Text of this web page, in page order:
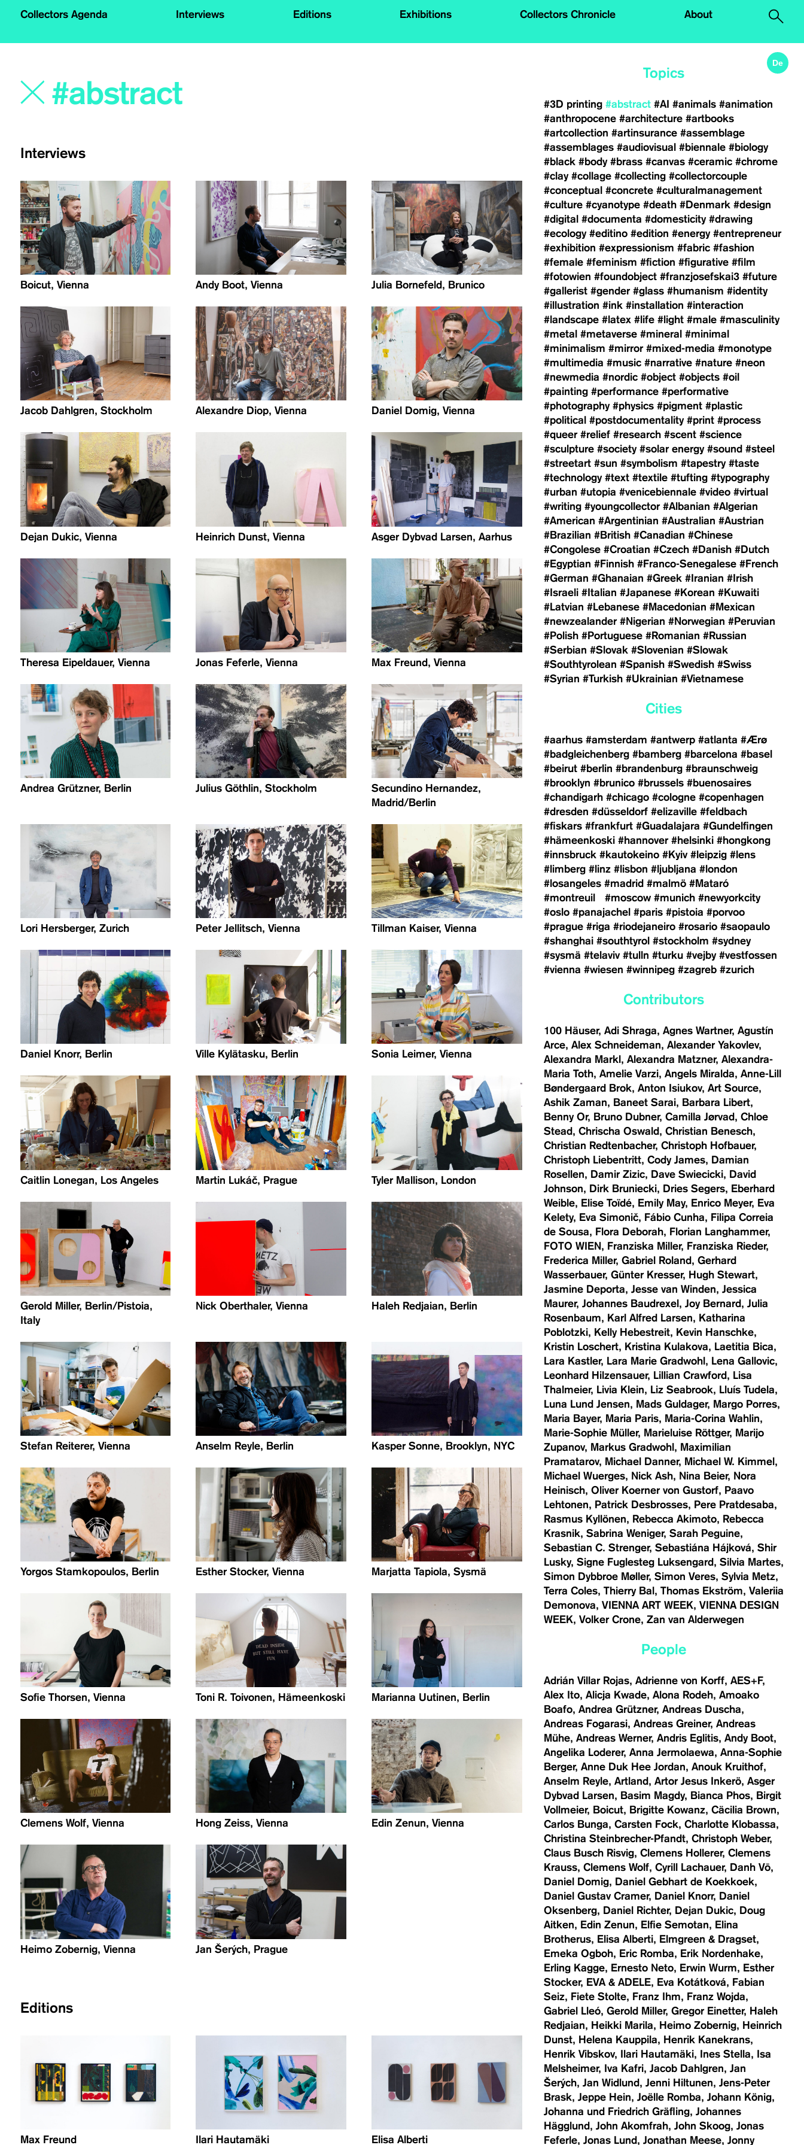
Collectors Agenda Interviews Editions Exhibitions Collectors Chronicle About
De
Interviews
Boicut, Vienna Andy Boot, Vienna Julia Bornefeld, Brunico
Jacob Dahlgren, Stockholm Alexandre Diop, Vienna Daniel Domig, Vienna
Dejan Dukic, Vienna Heinrich Dunst, Vienna Asger Dybvad Larsen, Aarhus
Theresa Eipeldauer, Vienna Jonas Feferle, Vienna Max Freund, Vienna
Andrea Grützner, Berlin Julius Göthlin, Stockholm
Secundino Hernandez,
Madrid/Berlin
Lori Hersberger, Zurich Peter Jellitsch, Vienna Tillman Kaiser, Vienna
Daniel Knorr, Berlin Ville Kylätasku, Berlin Sonia Leimer, Vienna
Caitlin Lonegan, Los Angeles Martin Lukáč, Prague Tyler Mallison, London
Gerold Miller, Berlin/Pistoia,
Italy
Nick Oberthaler, Vienna Haleh Redjaian, Berlin
Stefan Reiterer, Vienna Anselm Reyle, Berlin Kasper Sonne, Brooklyn, NYC
Yorgos Stamkopoulos, Berlin Esther Stocker, Vienna Marjatta Tapiola, Sysmä
Sofie Thorsen, Vienna Toni R. Toivonen, Hämeenkoski Marianna Uutinen, Berlin
Clemens Wolf, Vienna Hong Zeiss, Vienna Edin Zenun, Vienna
Heimo Zobernig, Vienna Jan Šerých, Prague
Editions
Max Freund Ilari Hautamäki Elisa Alberti
Topics
#3D printing #abstract #AI #animals #animation
#anthropocene #architecture #artbooks
#artcollection #artinsurance #assemblage
#assemblages #audiovisual #biennale #biology
#black #body #brass #canvas #ceramic #chrome
#clay #collage #collecting #collectorcouple
#conceptual #concrete #culturalmanagement
#culture #cyanotype #death #Denmark #design
#digital #documenta #domesticity #drawing
#ecology #editino #edition #energy #entrepreneur
#exhibition #expressionism #fabric #fashion
#female #feminism #fiction #figurative #film
#fotowien #foundobject #franzjosefskai3 #future
#gallerist #gender #glass #humanism #identity
#illustration #ink #installation #interaction
#landscape #latex #life #light #male #masculinity
#metal #metaverse #mineral #minimal
#minimalism #mirror #mixed-media #monotype
#multimedia #music #narrative #nature #neon
#newmedia #nordic #object #objects #oil
#painting #performance #performative
#photography #physics #pigment #plastic
#political #postdocumentality #print #process
#queer #relief #research #scent #science
#sculpture #society #solar energy #sound #steel
#streetart #sun #symbolism #tapestry #taste
#technology #text #textile #tufting #typography
#urban #utopia #venicebiennale #video #virtual
#writing #youngcollector #Albanian #Algerian
#American #Argentinian #Australian #Austrian
#Brazilian #British #Canadian #Chinese
#Congolese #Croatian #Czech #Danish #Dutch
#Egyptian #Finnish #Franco-Senegalese #French
#German #Ghanaian #Greek #Iranian #Irish
#Israeli #Italian #Japanese #Korean #Kuwaiti
#Latvian #Lebanese #Macedonian #Mexican
#newzealander #Nigerian #Norwegian #Peruvian
#Polish #Portuguese #Romanian #Russian
#Serbian #Slovak #Slovenian #Slowak
#Southtyrolean #Spanish #Swedish #Swiss
#Syrian #Turkish #Ukrainian #Vietnamese
Cities
#aarhus #amsterdam #antwerp #atlanta #Ærø
#badgleichenberg #bamberg #barcelona #basel
#beirut #berlin #brandenburg #braunschweig
#brooklyn #brunico #brussels #buenosaires
#chandigarh #chicago #cologne #copenhagen
#dresden #düsseldorf #elizaville #feldbach
#fiskars #frankfurt #Guadalajara #Gundelfingen
#hämeenkoski #hannover #helsinki #hongkong
#innsbruck #kautokeino #Kyiv #leipzig #lens
#limberg #linz #lisbon #ljubljana #london
#losangeles #madrid #malmö #Mataró
#montreuil
#moscow #munich #newyorkcity
#oslo #panajachel #paris #pistoia #porvoo
#prague #riga #riodejaneiro #rosario #saopaulo
#shanghai #southtyrol #stockholm #sydney
#sysmä #telaviv #tulln #turku #vejby #vestfossen
#vienna #wiesen #winnipeg #zagreb #zurich
Contributors
100 Häuser Adi Shraga Agnes Wartner Agustín
Arce Alex Schneideman
Alexander Yakovlev
Alexandra Markl
Alexandra Matzner Alexandra-
Maria Toth Amelie Varzi Angels Miralda
Anne-Lill
Bøndergaard Brok Anton Isiukov Art Source
Ashik Zaman
Baneet Sarai
Barbara Libert
Benny Or
Bruno Dubner Camilla Jørvad
Chloe
Stead
Chrischa Oswald
Christian Benesch
Christian Redtenbacher Christoph Hofbauer
Christoph Liebentritt Cody James
Damian
Rosellen
Damir Zizic Dave Swiecicki
David
Johnson
Dirk Bruniecki Dries Segers
Eberhard
Weible
Elise Toïdé Emily May Enrico Meyer
Eva
Kelety
Eva Simonič Fábio Cunha
Filipa Correia
de Sousa
Flora Deborah
Florian Langhammer
FOTO WIEN
Franziska Miller
Franziska Rieder
Frederica Miller Gabriel Roland
Gerhard
Wasserbauer Günter Kresser
Hugh Stewart
Jasmine Deporta
Jesse van Winden
Jessica
Maurer Johannes Baudrexel Joy Bernard
Julia
Rosenbaum
Karl Alfred Larsen
Katharina
Poblotzki
Kelly Hebestreit
Kevin Hanschke
Kristin Loschert
Kristina Kulakova
Laetitia Bica
Lara Kastler
Lara Marie Gradwohl
Lena Gallovic
Leonhard Hilzensauer
Lillian Crawford
Lisa
Thalmeier
Livia Klein Liz Seabrook
Lluís Tudela
Luna Lund Jensen
Mads Guldager
Margo Porres
Maria Bayer
Maria Paris
Maria-Corina Wahlin
Marie-Sophie Müller
Marieluise Röttger
Marijo
Zupanov
Markus Gradwohl
Maximilian
Pramatarov
Michael Danner
Michael W. Kimmel
Michael Wuerges
Nick Ash Nina Beier
Nora
Heinisch Oliver Koerner von Gustorf
Paavo
Lehtonen
Patrick Desbrosses
Pere Pratdesaba
Rasmus Kyllönen
Rebecca Akimoto
Rebecca
Krasnik Sabrina Weniger Sarah Peguine
Sebastian C. Strenger Sebastiána Hájková
Shir
Lusky Signe Fuglesteg Luksengard
Silvia Martes
Simon Dybbroe Møller Simon Veres Sylvia Metz
Terra Coles Thierry Bal Thomas Ekström
Valeriia
Demonova
VIENNA ART WEEK VIENNA DESIGN
WEEK Volker Crone Zan van Alderwegen
People
Adrián Villar Rojas Adrienne von Korff AES+F
Alex Ito Alicja Kwade Alona Rodeh Amoako
Boafo Andrea Grützner Andreas Duscha
Andreas Fogarasi Andreas Greiner Andreas
Mühe Andreas Werner Andris Eglitis Andy Boot
Angelika Loderer Anna Jermolaewa
Anna-Sophie
Berger Anne Duk Hee Jordan
Anouk Kruithof
Anselm Reyle Artland Artor Jesus Inkerö Asger
Dybvad Larsen
Basim Magdy Bianca Phos
Birgit
Vollmeier
Boicut Brigitte Kowanz Cäcilia Brown
Carlos Bunga
Carsten Fock Charlotte Klobassa
Christina Steinbrecher-Pfandt Christoph Weber
Claus Busch Risvig Clemens Hollerer Clemens
Krauss Clemens Wolf Cyrill Lachauer
Danh Vō
Daniel Domig
Daniel Gebhart de Koekkoek
Daniel Gustav Cramer
Daniel Knorr
Daniel
Oksenberg
Daniel Richter Dejan Dukic
Doug
Aitken
Edin Zenun Elfie Semotan
Elina
Brotherus
Elisa Alberti
Elmgreen & Dragset
Emeka Ogboh
Eric Romba
Erik Nordenhake
Erling Kagge
Ernesto Neto Erwin Wurm
Esther
Stocker
EVA & ADELE Eva Kotátková
Fabian
Seiz
Fiete Stolte Franz Ihm
Franz Wojda
Gabriel Lleó Gerold Miller Gregor Einetter
Haleh
Redjaian
Heikki Marila Heimo Zobernig
Heinrich
Dunst
Helena Kauppila
Henrik Kanekrans
Henrik Vibskov
Ilari Hautamäki Ines Stella
Isa
Melsheimer
Iva Kafri Jacob Dahlgren
Jan
Šerých Jan Widlund Jenni Hiltunen
Jens-Peter
Brask Jeppe Hein Joëlle Romba
Johann König
Johanna und Friedrich Gräfling Johannes
Hägglund
John Akomfrah John Skoog Jonas
Feferle Jonas Lund Jonathan Meese Jonny